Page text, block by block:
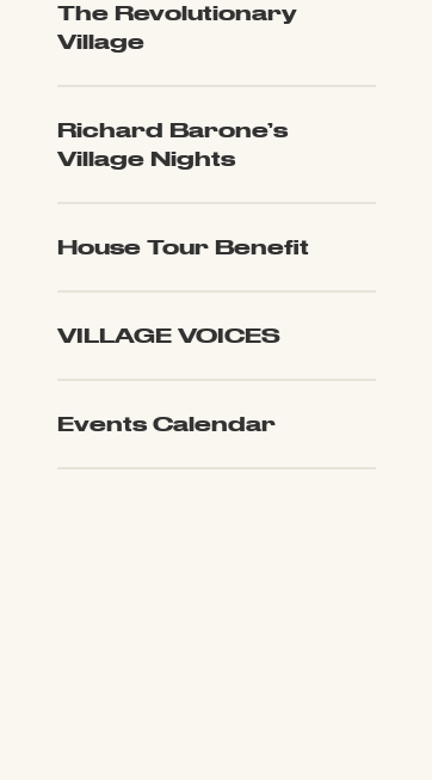
The Revolutionary
Village
Richard Barone’s
Village Nights
House Tour Benefit
VILLAGE VOICES
Events Calendar